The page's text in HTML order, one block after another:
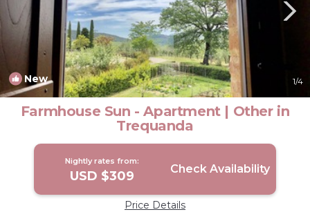
New 1/4
Farmhouse Sun - Apartment | Other in
Trequanda
Nightly rates from:
USD $309 Check Availability
Price Details